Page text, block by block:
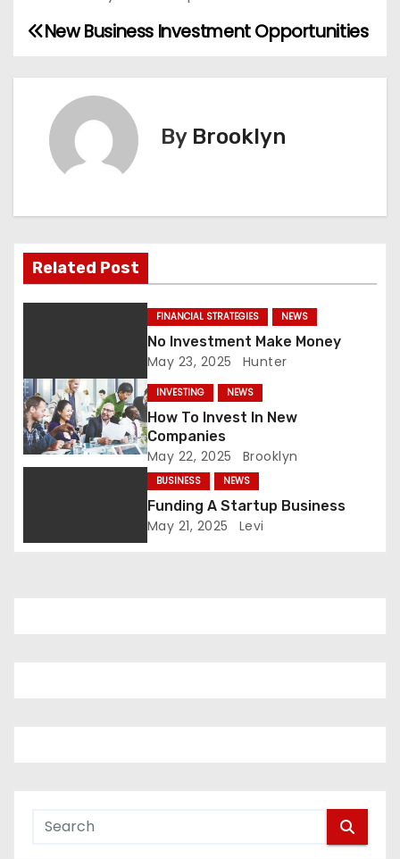
P
o
a
v
i
a
t
i
New Business Investment Opportunities
By Brooklyn
Related Post
FINANCIAL STRATEGIES NEWS
No Investment Make Money
May 23, 2025 Hunter
INVESTING NEWS
How To Invest In New
Companies
May 22, 2025 Brooklyn
BUSINESS NEWS
Funding A Startup Business
May 21, 2025 Levi